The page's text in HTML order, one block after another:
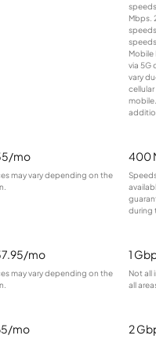
Mbps.
Mobile
via 5G
vary
mo
may vary depending on the
400
during
mo
may vary depending on the
1
Not all
all
mo 2